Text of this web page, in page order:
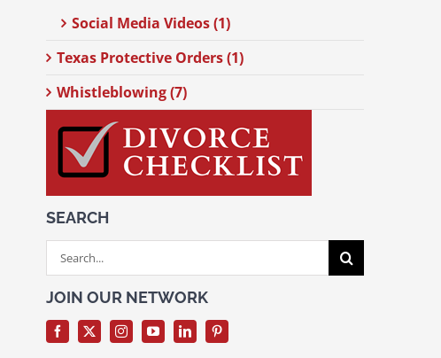
Social Media Videos (1)
Texas Protective Orders (1)
Whistleblowing (7)
SEARCH
Search
for:
JOIN OUR NETWORK